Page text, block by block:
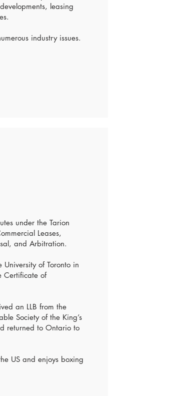
leasing
industry issues.
under the Tarion
Leases,
and Arbitration.
of Toronto in
Certificate of
an LLB from the
Society of the King’s
returned to Ontario to
US and enjoys boxing